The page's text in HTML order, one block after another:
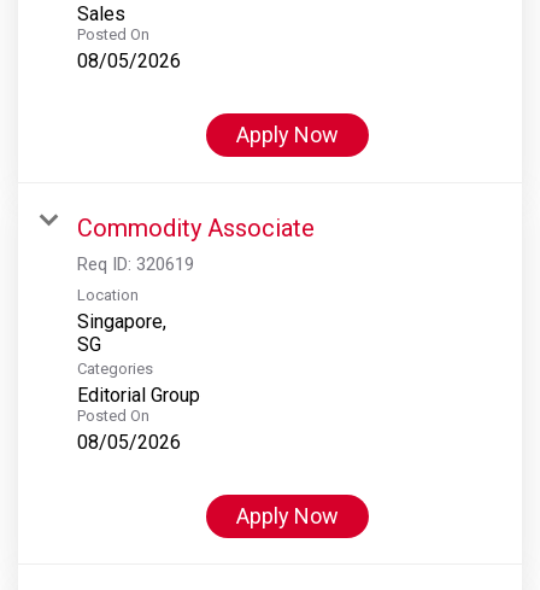
Sales
Posted On
08/05/2026
Apply Now
Commodity Associate
Req ID: 320619
Location
Singapore,
Categories
Editorial Group
Posted On
08/05/2026
Apply Now